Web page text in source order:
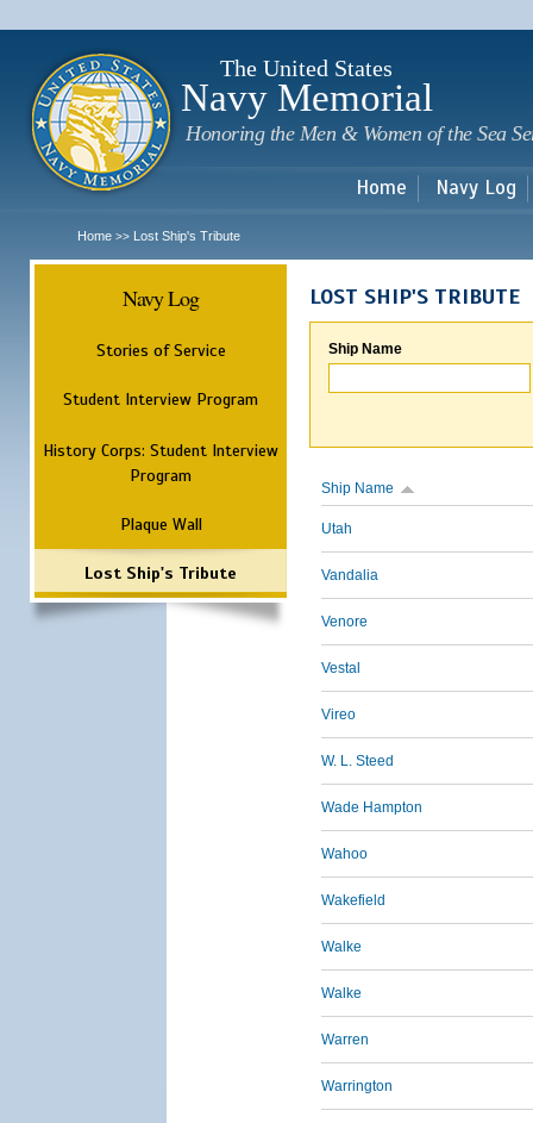
The United States
Navy Memorial
Honoring the Men & Women of the Sea
Home Navy Log
Home >> Lost Ship's Tribute
Navy Log
Stories of Service
Student Interview Program
History Corps: Student Interview
Program
Plaque Wall
Lost Ship's Tribute
LOST SHIP'S TRIBUTE
Ship Name
Ship Name
Utah
Vandalia
Venore
Vestal
Vireo
W. L. Steed
Wade Hampton
Wahoo
Wakefield
Walke
Walke
Warren
Warrington